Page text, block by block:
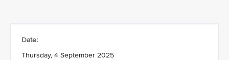
Date:
Thursday, 4 September 2025